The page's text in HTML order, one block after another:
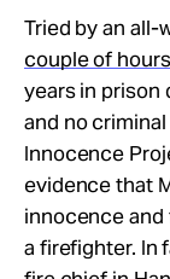
Tried by an all-
couple of hours
years in prison
and no
Innocence
evidence that
innocence
a firefighter. In